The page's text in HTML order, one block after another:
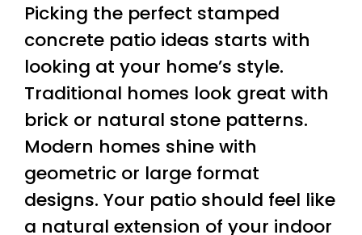
Picking the perfect stamped
concrete patio ideas starts with
looking at your home’s style.
Traditional homes look great with
brick or natural stone patterns.
Modern homes shine with
geometric or large format
designs. Your patio should feel like
a natural extension of your indoor